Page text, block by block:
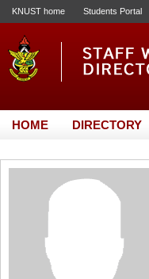
KNUST home Students Portal
HOME DIRECTORY